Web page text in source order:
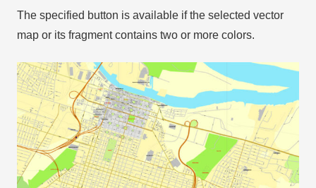
The specified button is available if the selected vector
map or its fragment contains two or more colors.